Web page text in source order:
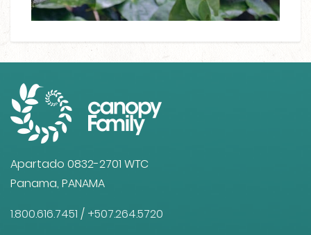
Apartado 0832-2701 WTC
Panama, PANAMA
1.800.616.7451 / +507.264.5720